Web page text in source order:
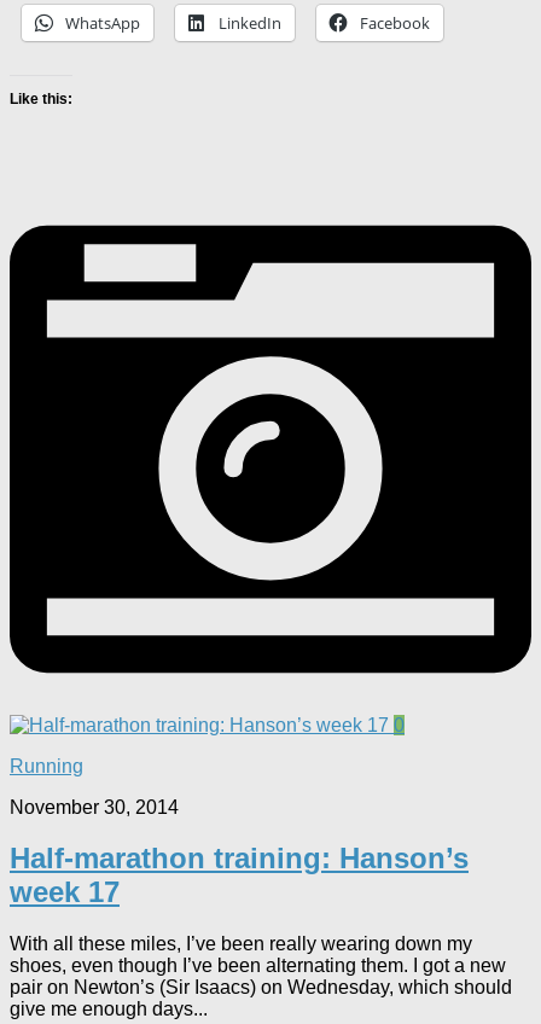
WhatsApp LinkedIn Facebook
Like this:
0
Running
November 30, 2014
Half-marathon training: Hanson’s
week 17
With all these miles, I’ve been really wearing down my
shoes, even though I’ve been alternating them. I got a new
pair on Newton’s (Sir Isaacs) on Wednesday, which should
give me enough days...